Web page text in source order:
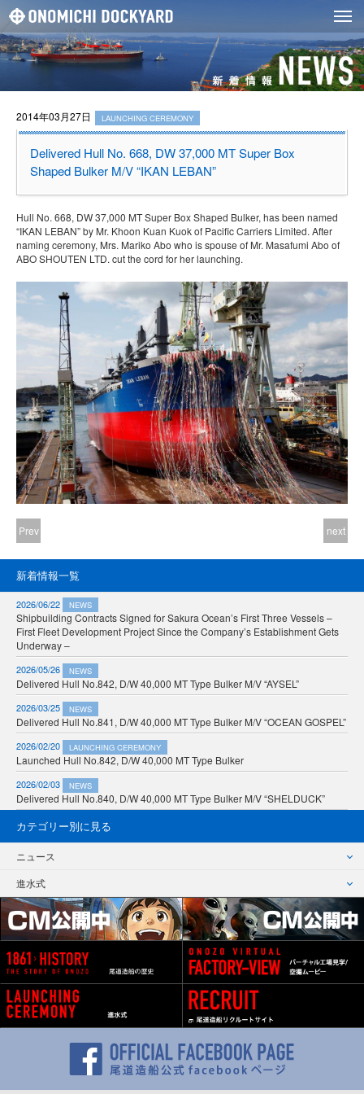
2014年03月27日 LAUNCHING CEREMONY
Delivered Hull No. 668, DW 37,000 MT Super Box
Shaped Bulker M/V “IKAN LEBAN”
Hull No. 668, DW 37,000 MT Super Box Shaped Bulker, has been named
“IKAN LEBAN” by Mr. Khoon Kuan Kuok of Pacific Carriers Limited. After
naming ceremony, Mrs. Mariko Abo who is spouse of Mr. Masafumi Abo of
ABO SHOUTEN LTD. cut the cord for her launching.
Prev next
新着情報一覧
2026/06/22 NEWS
Shipbuilding Contracts Signed for Sakura Ocean’s First Three Vessels –
First Fleet Development Project Since the Company’s Establishment Gets
Underway –
2026/05/26 NEWS
Delivered Hull No.842, D/W 40,000 MT Type Bulker M/V “AYSEL”
2026/03/25 NEWS
Delivered Hull No.841, D/W 40,000 MT Type Bulker M/V “OCEAN GOSPEL”
2026/02/20 LAUNCHING CEREMONY
Launched Hull No.842, D/W 40,000 MT Type Bulker
2026/02/03 NEWS
Delivered Hull No.840, D/W 40,000 MT Type Bulker M/V “SHELDUCK”
カテゴリー別に見る
ニュース
進水式